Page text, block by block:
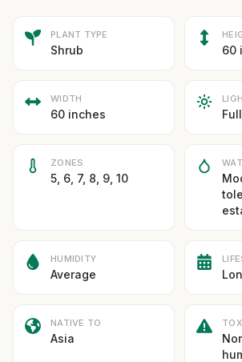
PLANT TYPE
Shrub 60
WIDTH
60 inches
ZONES
5, 6, 7, 8, 9, 10
HUMIDITY
Average
NATIVE TO
Asia